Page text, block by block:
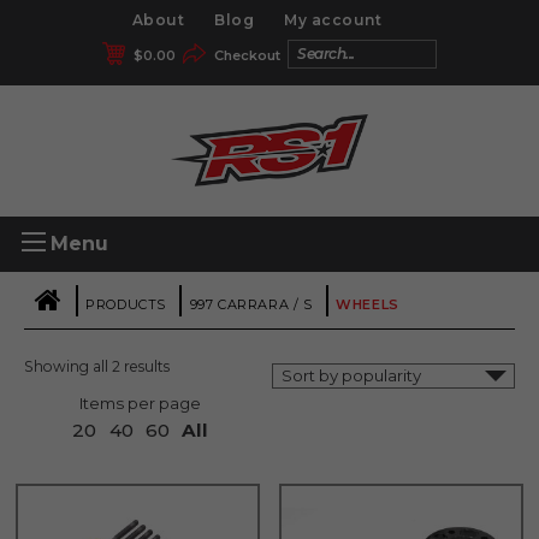
About Blog My account
Checkout
$0.00
Menu
| PRODUCTS | 997 CARRARA / S | WHEELS
Showing all 2 results
Items per page
20 40 60 All